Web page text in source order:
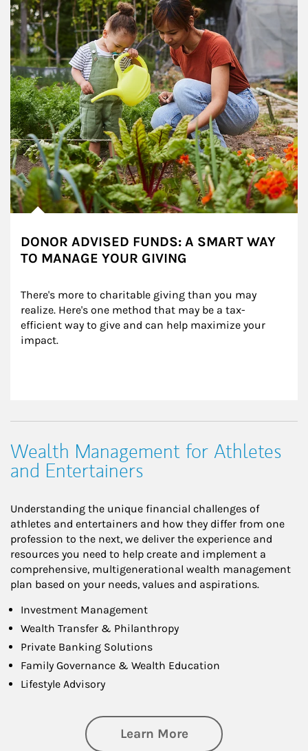
DONOR ADVISED FUNDS: A SMART WAY
TO MANAGE YOUR GIVING
There's more to charitable giving than you may
realize. Here's one method that may be a tax-
efficient way to give and can help maximize your
impact.
Wealth Management for Athletes
and Entertainers
Understanding the unique financial challenges of
athletes and entertainers and how they differ from one
profession to the next, we deliver the experience and
resources you need to help create and implement a
comprehensive, multigenerational wealth management
plan based on your needs, values and aspirations.
Investment Management
Wealth Transfer & Philanthropy
Private Banking Solutions
Family Governance & Wealth Education
Lifestyle Advisory
Learn Moreabout Wealth